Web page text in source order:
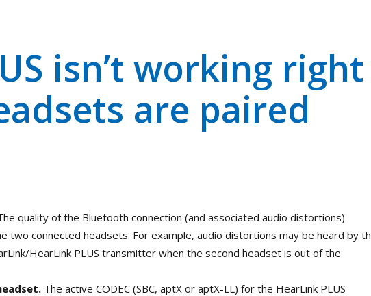
isn’t working right
are paired
quality of the Bluetooth connection (and associated audio distortions)
two connected headsets. For example, audio distortions may be heard by
HearLink PLUS transmitter when the second headset is out of the
The active CODEC (SBC, aptX or aptX-LL) for the HearLink PLUS